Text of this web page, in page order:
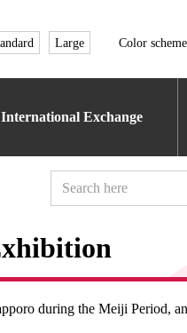
Large Color scheme
International Exchange
during the Meiji Period,